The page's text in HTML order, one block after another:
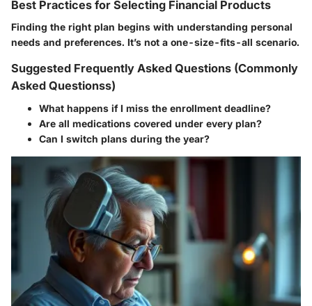
Best Practices for Selecting Financial Products
Finding the right plan begins with understanding personal
needs and preferences. It’s not a one-size-fits-all scenario.
Suggested Frequently Asked Questions (Commonly
Asked Questionss)
What happens if I miss the enrollment deadline?
Are all medications covered under every plan?
Can I switch plans during the year?